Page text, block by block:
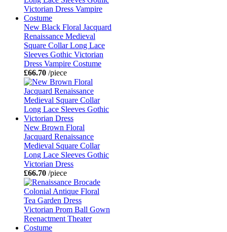
New Black Floral Jacquard
Renaissance Medieval
Square Collar Long Lace
Sleeves Gothic Victorian
Dress Vampire Costume
£66.70 /piece
New Brown Floral
Jacquard Renaissance
Medieval Square Collar
Long Lace Sleeves Gothic
Victorian Dress
£66.70 /piece